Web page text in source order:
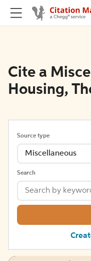
Cite a
Housing,
Source type
Miscellaneous
Search